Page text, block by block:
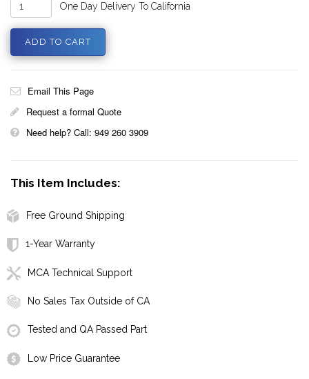
One Day Delivery To California
Email This Page
Request a formal Quote
Need help? Call: 949 260 3909
This Item Includes:
Free Ground Shipping
1-Year Warranty
MCA Technical Support
No Sales Tax Outside of CA
Tested and QA Passed Part
Low Price Guarantee